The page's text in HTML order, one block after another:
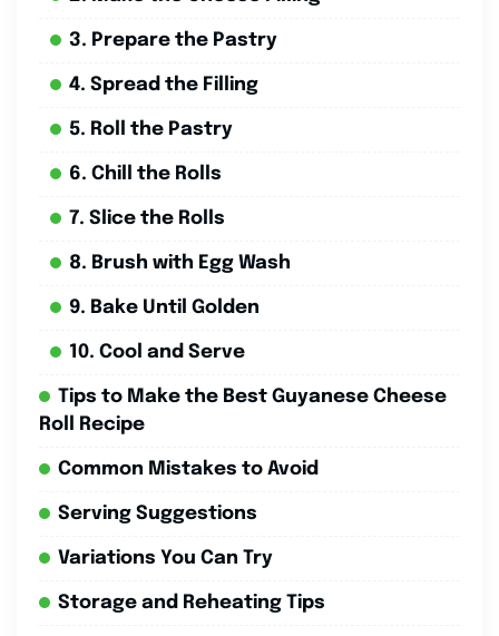
3. Prepare the Pastry
4. Spread the Filling
5. Roll the Pastry
6. Chill the Rolls
7. Slice the Rolls
8. Brush with Egg Wash
9. Bake Until Golden
10. Cool and Serve
Tips to Make the Best Guyanese Cheese
Roll Recipe
Common Mistakes to Avoid
Serving Suggestions
Variations You Can Try
Storage and Reheating Tips